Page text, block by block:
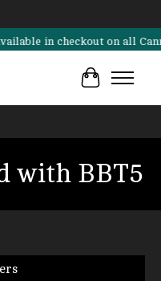
in checkout on all
Cart
with BBT5